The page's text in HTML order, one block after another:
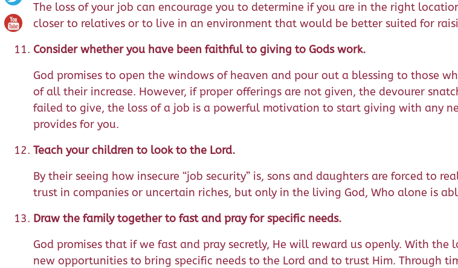
The loss of your job can encourage you to determine if you are in the right
closer to relatives or to live in an environment that would be better suited for
Consider whether you have been faithful to giving to Gods work.
God promises to open the windows of heaven and pour out a blessing to those
of all their increase. However, if proper offerings are not given, the devourer
failed to give, the loss of a job is a powerful motivation to start giving with any
provides for you.
Teach your children to look to the Lord.
By their seeing how insecure “job security” is, sons and daughters are forced to
trust in companies or uncertain riches, but only in the living God, Who alone is
Draw the family together to fast and pray for specific needs.
God promises that if we fast and pray secretly, He will reward us openly. With the
new opportunities to bring specific needs to the Lord and to trust Him. Through